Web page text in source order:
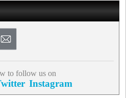
to follow us on
Instagram